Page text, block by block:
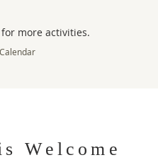
more activities.
Welcome